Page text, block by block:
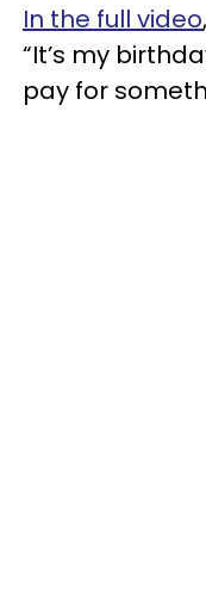
In the full video
“It’s my
pay for